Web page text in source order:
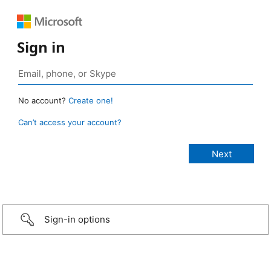
Sign in
No account? Create one!
Can’t access your account?
Sign-in options